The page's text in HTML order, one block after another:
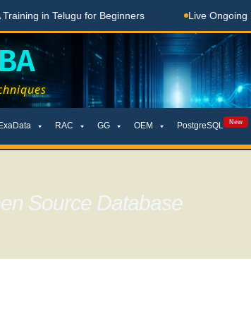
for Beginners Live Ongoing Batch June 15
RAC GG OEM PostgreSQL New
Source Database